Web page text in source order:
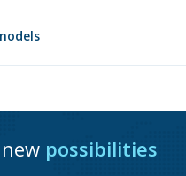
possibilities